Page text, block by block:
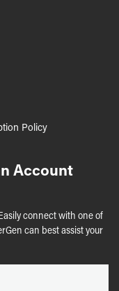
Policy
Account
connect with one of
can best assist your